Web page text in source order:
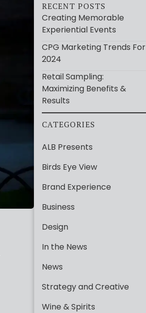
RECENT POSTS
Creating Memorable
Experiential Events
CPG Marketing Trends For
2024
Retail Sampling:
Maximizing Benefits &
Results
CATEGORIES
ALB Presents
Birds Eye View
Brand Experience
Business
Design
In the News
News
Strategy and Creative
Wine & Spirits